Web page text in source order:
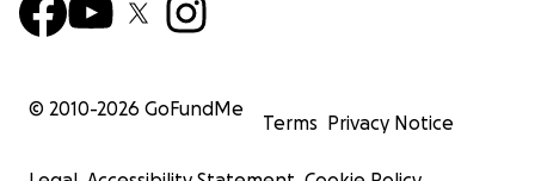
© 2010-2026 GoFundMe
Terms Privacy Notice